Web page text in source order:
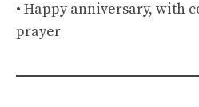
• Happy anniversary, with
prayer